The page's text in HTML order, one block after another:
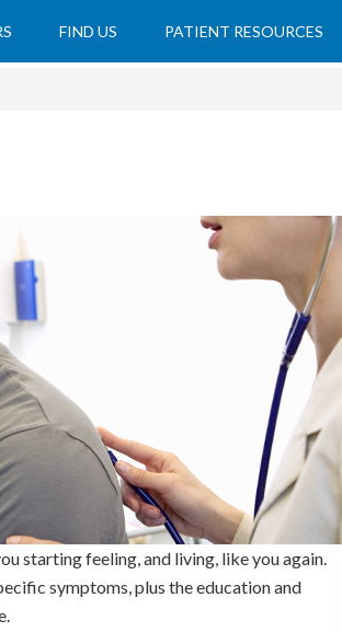
FIND US PATIENT RESOURCES
starting feeling, and living, like you again.
symptoms, plus the education and